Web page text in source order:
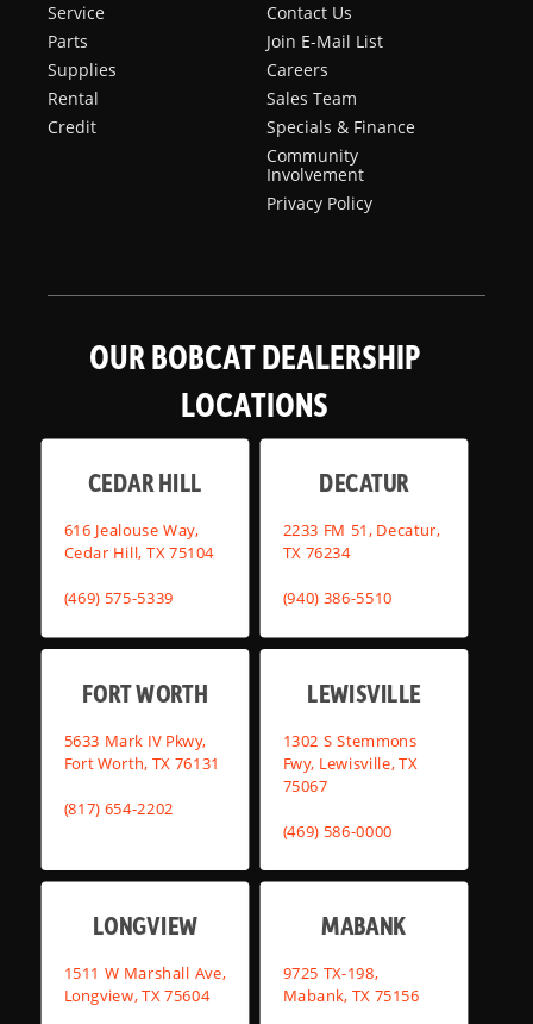
Service
Parts
Supplies
Rental
Credit
Contact Us
Join E-Mail List
Careers
Sales Team
Specials & Finance
Community
Involvement
Privacy Policy
OUR BOBCAT DEALERSHIP
LOCATIONS
CEDAR HILL
616 Jealouse Way,
Cedar Hill, TX 75104
(469) 575-5339
DECATUR
2233 FM 51, Decatur,
TX 76234
(940) 386-5510
FORT WORTH
5633 Mark IV Pkwy,
Fort Worth, TX 76131
(817) 654-2202
LEWISVILLE
1302 S Stemmons
Fwy, Lewisville, TX
75067
(469) 586-0000
LONGVIEW
1511 W Marshall Ave,
Longview, TX 75604
MABANK
9725 TX-198,
Mabank, TX 75156